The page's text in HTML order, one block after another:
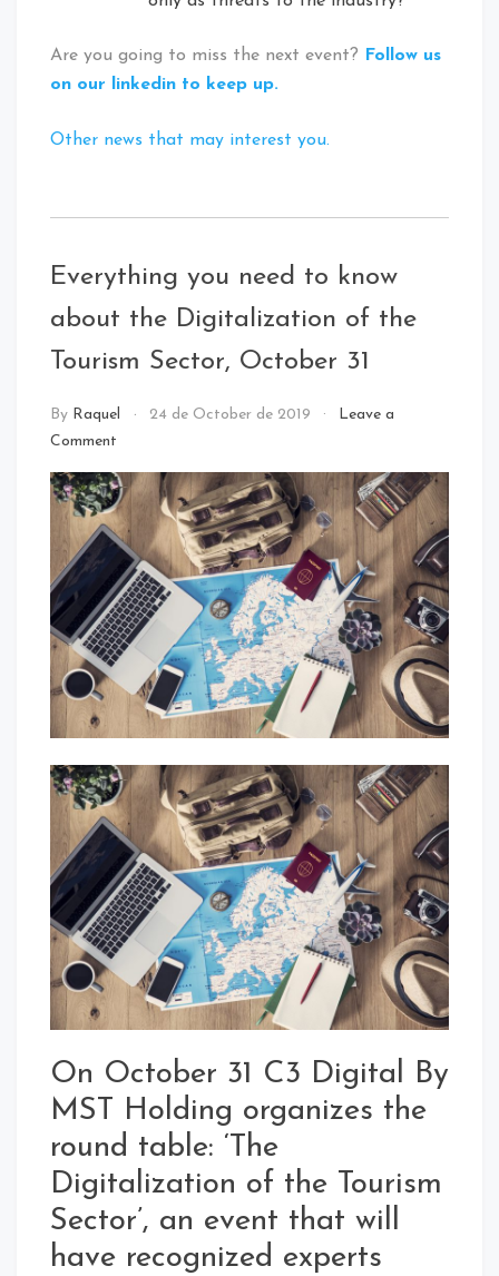
Are you going to miss the next event?
Follow us
on our linkedin to keep up.
Other news that may interest you.
:
Innovation
Everything you need to know
about the Digitalization of the
Tourism Sector, October 31
By Raquel 24 de October de 2019 NEWS
Leave a
Comment
On October 31 C3 Digital By
MST Holding organizes the
round table: ‘The
Digitalization of the Tourism
Sector’, an event that will
have recognized experts